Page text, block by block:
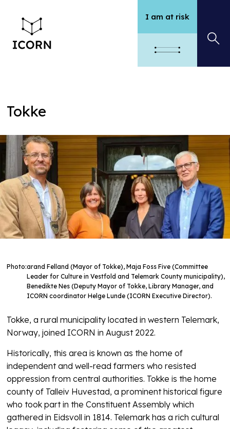
I am at risk
Tokke
Photo:arand Felland (Mayor of Tokke), Maja Foss Five (Committee
Leader for Culture in Vestfold and Telemark County municipality),
Benedikte Nes (Deputy Mayor of Tokke, Library Manager, and
ICORN coordinator Helge Lunde (ICORN Executive Director).
Tokke, a rural municipality located in western Telemark,
Norway, joined ICORN in August 2022.
Historically, this area is known as the home of
independent and well-read farmers who resisted
oppression from central authorities. Tokke is the home
county of Talleiv Huvestad, a prominent historical figure
who took part in the Constituent Assembly which
gathered in Eidsvoll in 1814. Telemark has a rich cultural